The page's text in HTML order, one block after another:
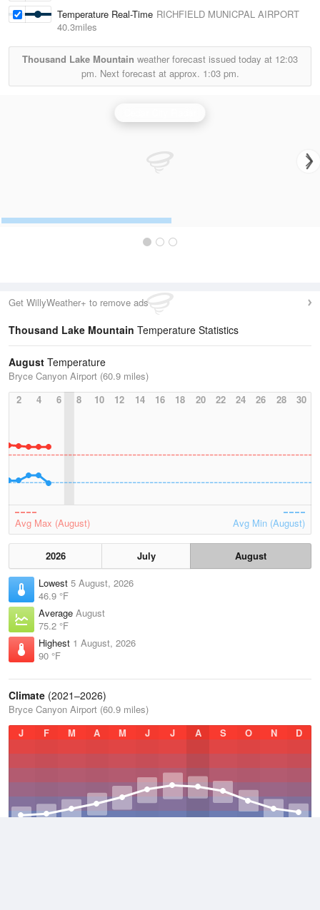
Temperature Real-Time RICHFIELD MUNICPAL AIRPORT
40.3miles
Thousand Lake Mountain weather forecast issued today at 12:03
pm. Next forecast at approx. 1:03 pm.
Get WillyWeather+ to remove ads
Thousand Lake Mountain Temperature Statistics
August Temperature
Bryce Canyon Airport (60.9 miles)
2
4 6 8 10 12 14 16 18 20 22 24 26 28 30
Avg Max (August) Avg Min (August)
2026 July
August
Lowest 5 August, 2026
46.9 °F
Average August
75.2 °F
Highest 1 August, 2026
90 °F
Climate (2021–2026)
Bryce Canyon Airport (60.9 miles)
J
F M A M J J A S O N D